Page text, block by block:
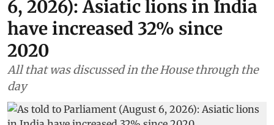
6, 2026): Asiatic lions in India
have increased 32% since
2020
All that was discussed in the House through the
day